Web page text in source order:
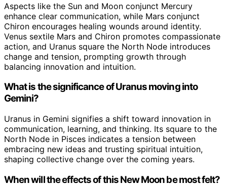
Aspects like the Sun and Moon conjunct Mercury
enhance clear communication, while Mars conjunct
Chiron encourages healing wounds around identity.
Venus sextile Mars and Chiron promotes compassionate
action, and Uranus square the North Node introduces
change and tension, prompting growth through
balancing innovation and intuition.
What is the significance of Uranus moving into
Gemini?
Uranus in Gemini signifies a shift toward innovation in
communication, learning, and thinking. Its square to the
North Node in Pisces indicates a tension between
embracing new ideas and trusting spiritual intuition,
shaping collective change over the coming years.
When will the effects of this New Moon be most felt?